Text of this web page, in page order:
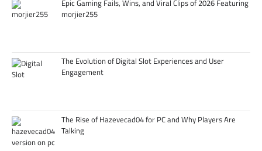
Epic Gaming Fails, Wins, and Viral Clips of 2026 Featuring
morjier255
The Evolution of Digital Slot Experiences and User
Engagement
The Rise of Hazevecad04 for PC and Why Players Are
Talking